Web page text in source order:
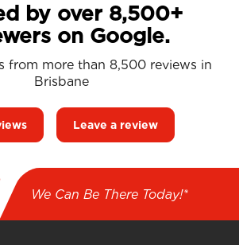
by over 8,500+
on Google.
from more than 8,500 reviews in
Brisbane
Leave a review
We Can Be There Today!*